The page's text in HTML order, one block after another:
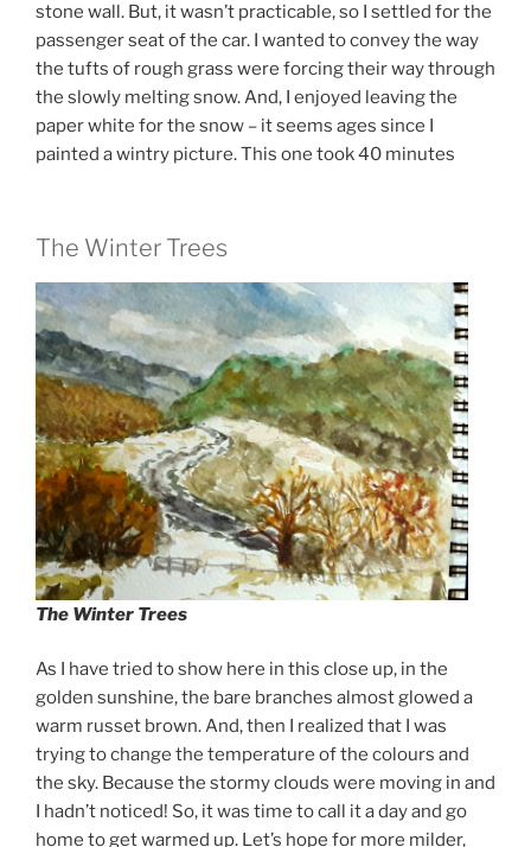
stone wall. But, it wasn’t practicable, so I settled for the
passenger seat of the car. I wanted to convey the way
the tufts of rough grass were forcing their way through
the slowly melting snow. And, I enjoyed leaving the
paper white for the snow – it seems ages since I
painted a wintry picture. This one took 40 minutes
The Winter Trees
The Winter Trees
As I have tried to show here in this close up, in the
golden sunshine, the bare branches almost glowed a
warm russet brown. And, then I realized that I was
trying to change the temperature of the colours and
the sky. Because the stormy clouds were moving in and
I hadn’t noticed! So, it was time to call it a day and go
home to get warmed up. Let’s hope for more milder,